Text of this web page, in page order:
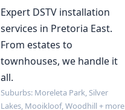
Expert DSTV installation
services in Pretoria East.
From estates to
townhouses, we handle it
all.
Suburbs: Moreleta Park, Silver
Lakes, Mooikloof, Woodhill + more